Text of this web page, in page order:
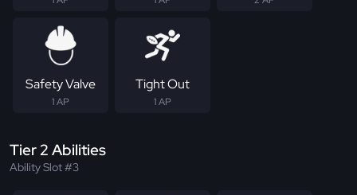
Safety Valve
1 AP
Tight Out
1 AP
Tier 2 Abilities
Ability Slot #3